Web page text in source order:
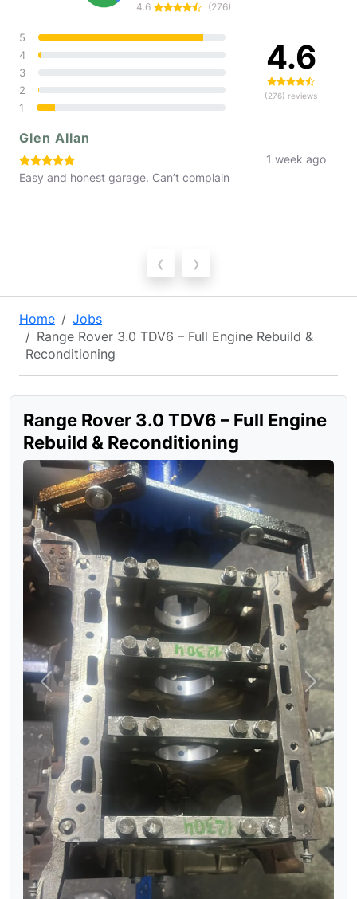
4.6 (276)
5
4
3
2
1
4.6
(276) reviews
Glen Allan
1 week ago
Easy and honest garage. Can’t complain
‹ ›
Home
Jobs
Range Rover 3.0 TDV6 – Full Engine Rebuild &
Reconditioning
Range Rover 3.0 TDV6 – Full Engine
Rebuild & Reconditioning